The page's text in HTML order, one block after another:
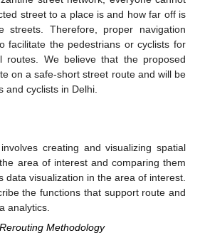
street to a place is and how far off is
streets. Therefore, proper navigation
facilitate the pedestrians or cyclists for
routes. We believe that the proposed
on a safe-short street route and will be
and cyclists in Delhi.
creating and visualizing spatial
area of interest and comparing them
data visualization in the area of interest.
the functions that support route and
analytics.
Methodology